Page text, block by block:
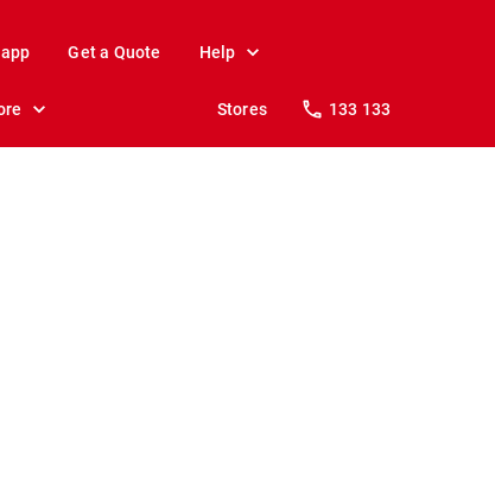
Get a Quote Help
Stores 133 133